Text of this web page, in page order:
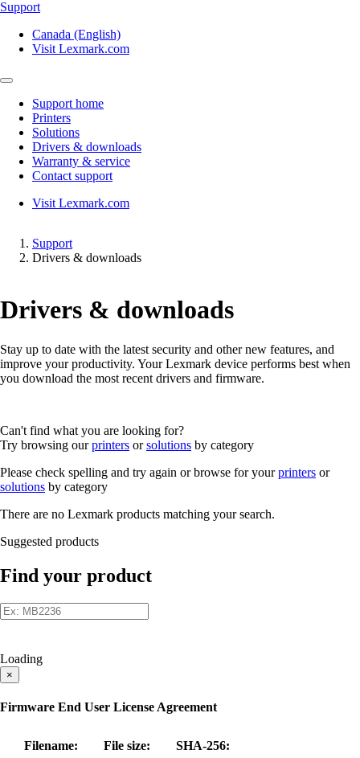
Support
Canada (English)
Visit Lexmark.com
Support home
Printers
Solutions
Drivers & downloads
Warranty & service
Contact support
Visit Lexmark.com
Support
Drivers & downloads
Drivers & downloads
Stay up to date with the latest security and other new features, and
improve your productivity. Your Lexmark device performs best when
you download the most recent drivers and firmware.
Can't find what you are looking for?
Try browsing ourprinters orsolutions by category
Please check spelling and try again or browse for yourprinters or
solutions by category
There are no Lexmark products matching your search.
Suggested products
Find your product
Loading
×
Firmware End User License Agreement
Filename: File size:
SHA-256: